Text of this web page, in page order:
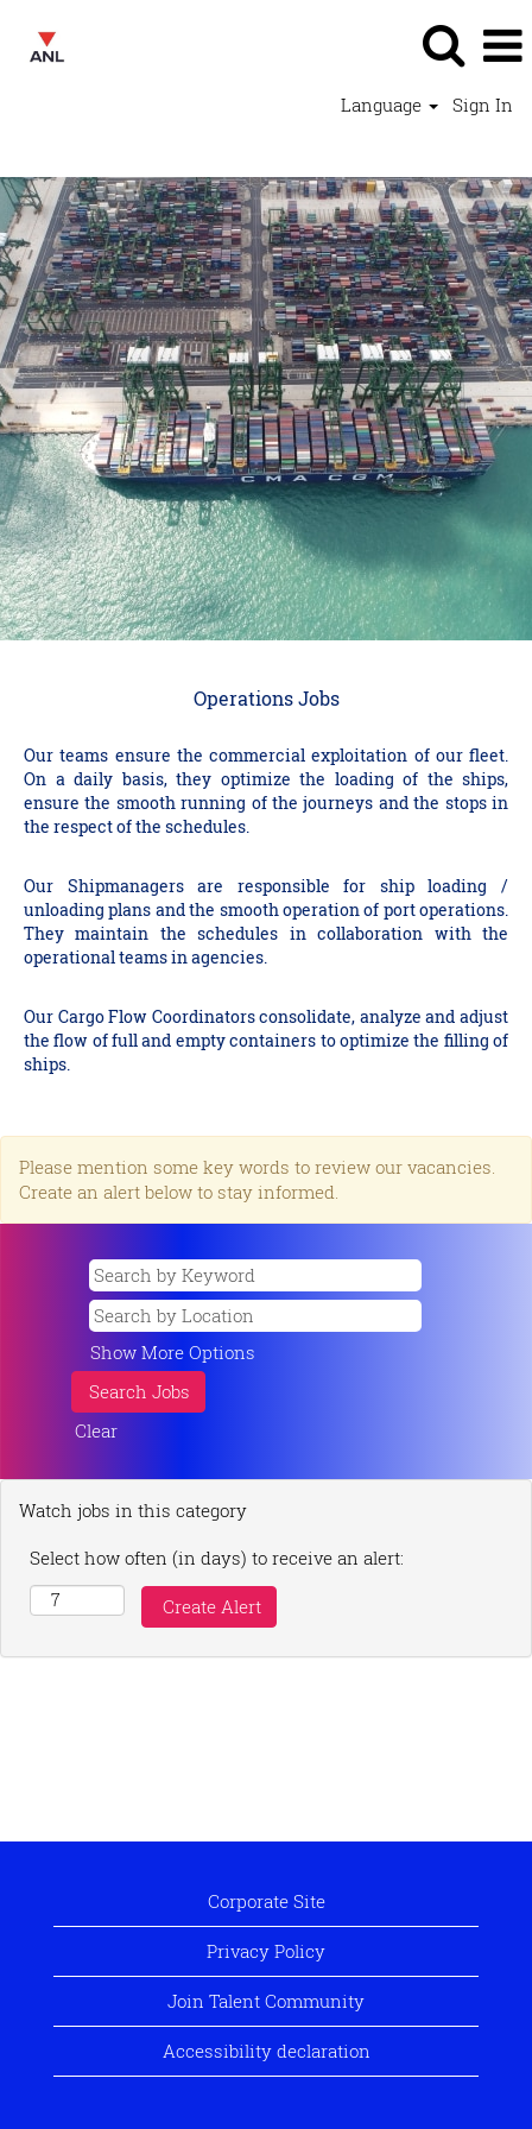
Language Sign In
Operations Jobs
Our teams ensure the commercial exploitation of our fleet.
On a daily basis, they optimize the loading of the ships,
ensure the smooth running of the journeys and the stops in
the respect of the schedules.
Our Shipmanagers are responsible for ship loading /
unloading plans and the smooth operation of port operations.
They maintain the schedules in collaboration with the
operational teams in agencies.
Our Cargo Flow Coordinators consolidate, analyze and adjust
the flow of full and empty containers to optimize the filling of
ships.
Please mention some key words to review our vacancies.
Create an alert below to stay informed.
Show More Options
Clear
Watch jobs in this category
Select how often (in days) to receive an alert:
Corporate Site
Privacy Policy
Join Talent Community
Accessibility declaration